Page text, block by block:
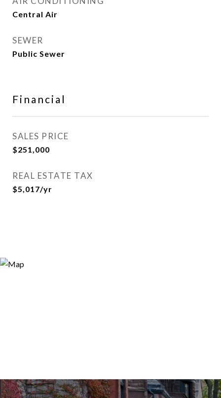
Central Air
SEWER
Public Sewer
Financial
SALES PRICE
$251,000
REAL ESTATE TAX
$5,017/yr